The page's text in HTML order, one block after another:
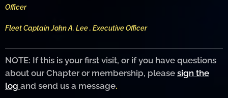
Officer
Fleet Captain John A. Lee , Executive Officer
NOTE: If this is your first visit, or if you have questions
about our Chapter or membership, please sign the
log and send us a message.